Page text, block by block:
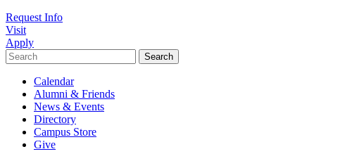
Request Info
Visit
Apply
Search
for:
Calendar
Alumni & Friends
News & Events
Directory
Campus Store
Give